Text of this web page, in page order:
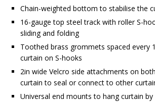
Chain-weighted bottom to stabilise the
16-gauge top steel track with roller S-
sliding and folding
Toothed brass grommets spaced every
curtain on S-hooks
2in wide Velcro side attachments on
curtain to seal or connect to other
Universal end mounts to hang curtain